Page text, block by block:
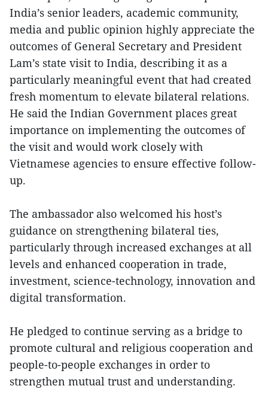
India’s senior leaders, academic community,
media and public opinion highly appreciate the
outcomes of General Secretary and President
Lam’s state visit to India, describing it as a
particularly meaningful event that had created
fresh momentum to elevate bilateral relations.
He said the Indian Government places great
importance on implementing the outcomes of
the visit and would work closely with
Vietnamese agencies to ensure effective follow-
up.
The ambassador also welcomed his host’s
guidance on strengthening bilateral ties,
particularly through increased exchanges at all
levels and enhanced cooperation in trade,
investment, science-technology, innovation and
digital transformation.
He pledged to continue serving as a bridge to
promote cultural and religious cooperation and
people-to-people exchanges in order to
strengthen mutual trust and understanding.